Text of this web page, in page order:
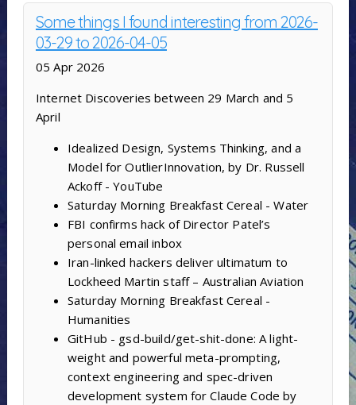
Some things I found interesting from 2026-
03-29 to 2026-04-05
05 Apr 2026
Internet Discoveries between 29 March and 5
April
Idealized Design, Systems Thinking, and a
Model for OutlierInnovation, by Dr. Russell
Ackoff - YouTube
Saturday Morning Breakfast Cereal - Water
FBI confirms hack of Director Patel’s
personal email inbox
Iran-linked hackers deliver ultimatum to
Lockheed Martin staff – Australian Aviation
Saturday Morning Breakfast Cereal -
Humanities
GitHub - gsd-build/get-shit-done: A light-
weight and powerful meta-prompting,
context engineering and spec-driven
development system for Claude Code by